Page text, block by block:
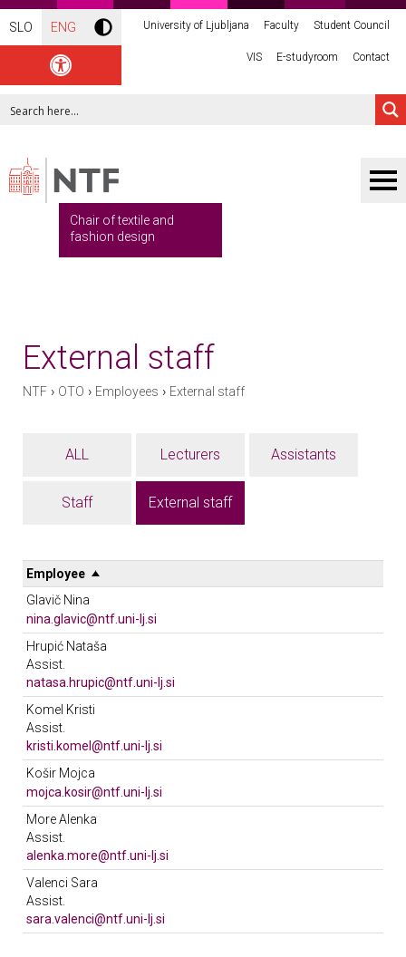
SLO ENG University of Ljubljana Faculty Student Council
VIS E-studyroom Contact
Chair of textile and
fashion design
External staff
NTF › OTO › Employees › External staff
ALL Lecturers Assistants
Staff External staff
Employee
Glavič Nina
nina.glavic@ntf.uni-lj.si
Phone 01/20 03 298
Location: 504
Unit: KOTO
Hrupić Nataša
Assist.
natasa.hrupic@ntf.uni-lj.si
Phone 01/20 03 253
Location: 614
Meeting hours: Sreda od 11.00 do 12.00.
Unit: KOTO
Komel Kristi
Assist.
kristi.komel@ntf.uni-lj.si
Unit: KOTO
Košir Mojca
mojca.kosir@ntf.uni-lj.si
Phone 01/20 03 249
Location: 606
Unit: KOTO
More Alenka
Assist.
alenka.more@ntf.uni-lj.si
Phone 01/20 03 298
Location: 504
Meeting hours: četrtek 9.00-10.00
Unit: KOTO
Valenci Sara
Assist.
sara.valenci@ntf.uni-lj.si
Phone 01/20 03 253